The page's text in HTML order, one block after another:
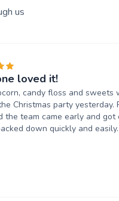
us
loved it!
candy floss and sweets
Christmas party yesterday.
the team came early and got
down quickly and